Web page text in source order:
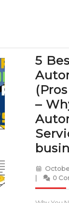
5
–
| 0